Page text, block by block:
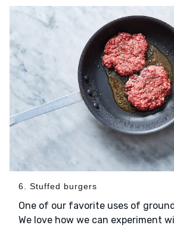
6. Stuffed burgers
One of our favorite uses of
We love how we can experiment